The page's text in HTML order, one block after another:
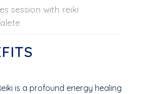
session with reiki
is a profound energy healing